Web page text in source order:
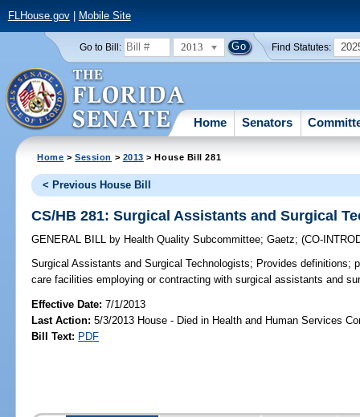
FLHouse.gov| Mobile Site
Go to Bill: 2013 Find Statutes:
Home Senators
Home >Session > 2013 > House Bill 281
< Previous House Bill
CS/HB 281: Surgical Assistants and Surgical
GENERAL BILL by Health Quality Subcommittee;Gaetz;(CO-
Surgical Assistants and Surgical Technologists; Provides definitions;
care facilities employing or contracting with surgical assistants and
Effective Date:7/1/2013
Last Action: 5/3/2013 House - Died in Health and Human Services
Bill Text: PDF